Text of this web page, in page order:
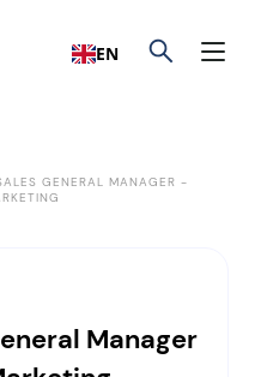
EN
GENERAL MANAGER -
Manager